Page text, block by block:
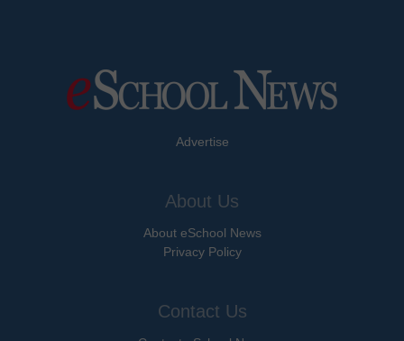
Advertise
About Us
About eSchool News
Privacy Policy
Contact Us